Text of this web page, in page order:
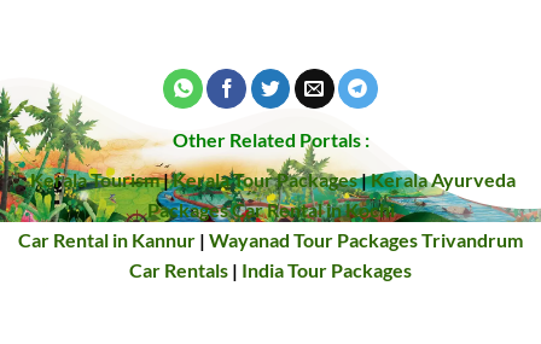
Other Related Portals :
Kerala Tourism|Kerala Tour Packages|Kerala Ayurveda
PackagesCar Rental in Kochi
Car Rental in Kannur | Wayanad Tour PackagesTrivandrum
Car Rentals | India Tour Packages